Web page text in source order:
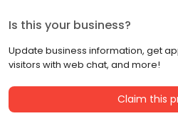
Is this your business?
Update business information, get
visitors with web chat, and more!
Claim this